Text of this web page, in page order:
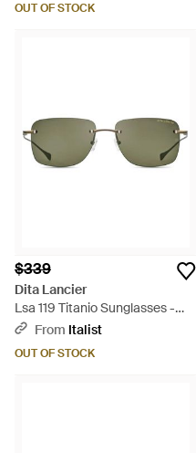
OUT OF STOCK
$339
Dita Lancier
Lsa 119 Titanio Sunglasses -
GreenFrom Italist
OUT OF STOCK